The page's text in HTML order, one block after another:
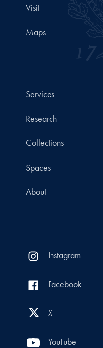
Visit
Maps
Services
Research
Collections
Spaces
About
Instagram
Facebook
X
YouTube